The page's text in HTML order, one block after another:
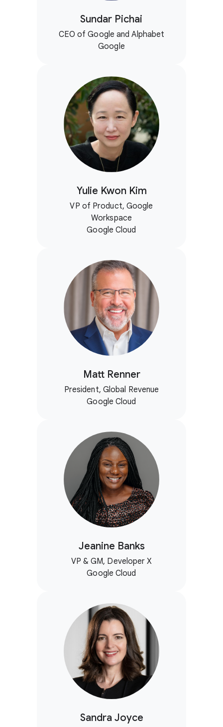
Sundar Pichai
CEO of Google and Alphabet
Google
Yulie Kwon Kim
VP of Product, Google
Workspace
Google Cloud
Matt Renner
President, Global Revenue
Google Cloud
Jeanine Banks
VP & GM, Developer X
Google Cloud
Sandra Joyce